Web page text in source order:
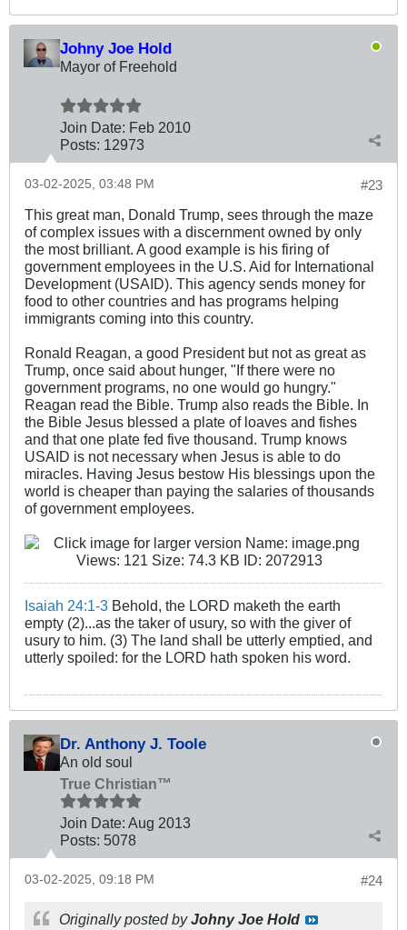
Johny Joe Hold
Mayor of Freehold
Join Date: Feb 2010
Posts: 12973
#23
03-02-2025, 03:48 PM
This great man, Donald Trump, sees through the maze
of complex issues with a discernment owned by only
the most brilliant. A good example is his firing of
government employees in the U.S. Aid for International
Development (USAID). This agency sends money for
food to other countries and has programs helping
immigrants coming into this country.
Ronald Reagan, a good President but not as great as
Trump, once said about hunger, "If there were no
government programs, no one would go hungry."
Reagan read the Bible. Trump also reads the Bible. In
the Bible Jesus blessed a plate of loaves and fishes
and that one plate fed five thousand. Trump knows
USAID is not necessary when Jesus is able to do
miracles. Having Jesus bestow His blessings upon the
world is cheaper than paying the salaries of thousands
of government employees.
Isaiah 24:1-3 Behold, the LORD maketh the earth
empty (2)...as the taker of usury, so with the giver of
usury to him. (3) The land shall be utterly emptied, and
utterly spoiled: for the LORD hath spoken his word.
Dr. Anthony J. Toole
An old soul
True Christian™
Join Date: Aug 2013
Posts: 5078
#24
03-02-2025, 09:18 PM
Originally posted byJohny Joe Hold